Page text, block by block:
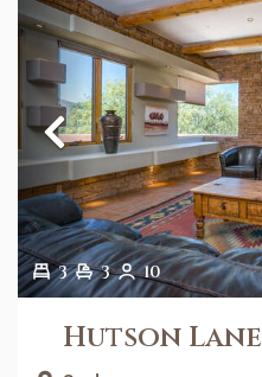
Previous
3 3 10
Hutson Lane